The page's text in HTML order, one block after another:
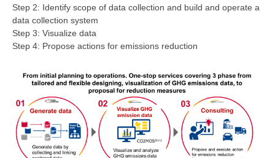
Step 2: Identify scope of data collection and build and operate a
data collection system
Step 3: Visualize data
Step 4: Propose actions for emissions reduction